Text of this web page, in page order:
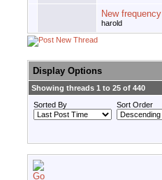
New frequency
harold
Display Options
Showing threads 1 to 25 of 440
Sorted By
Sort Order